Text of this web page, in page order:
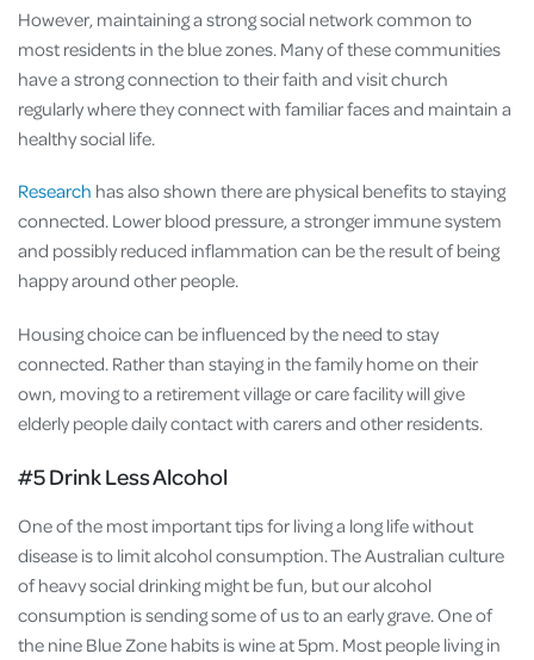
However, maintaining a strong social network common to
most residents in the blue zones. Many of these communities
have a strong connection to their faith and visit church
regularly where they connect with familiar faces and maintain a
healthy social life.
Research has also shown there are physical benefits to staying
connected. Lower blood pressure, a stronger immune system
and possibly reduced inflammation can be the result of being
happy around other people.
Housing choice can be influenced by the need to stay
connected. Rather than staying in the family home on their
own, moving to a retirement village or care facility will give
elderly people daily contact with carers and other residents.
#5 Drink Less Alcohol
One of the most important tips for living a long life without
disease is to limit alcohol consumption. The Australian culture
of heavy social drinking might be fun, but our alcohol
consumption is sending some of us to an early grave. One of
the nine Blue Zone habits is wine at 5pm. Most people living in